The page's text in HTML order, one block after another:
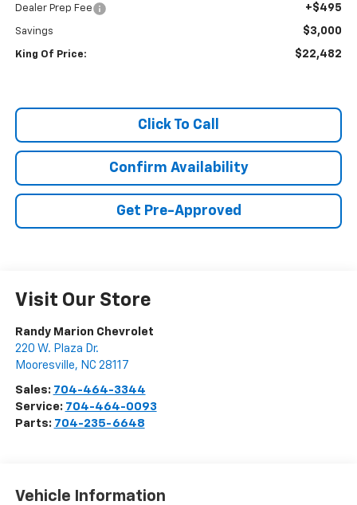
Dealer Prep Fee +$495
Savings $3,000
King Of Price: $22,482
Click To Call
Confirm Availability
Get Pre-Approved
Visit Our Store
Randy Marion Chevrolet
220 W. Plaza Dr.
Mooresville, NC 28117
Sales: 704-464-3344
Service: 704-464-0093
Parts: 704-235-6648
Vehicle Information